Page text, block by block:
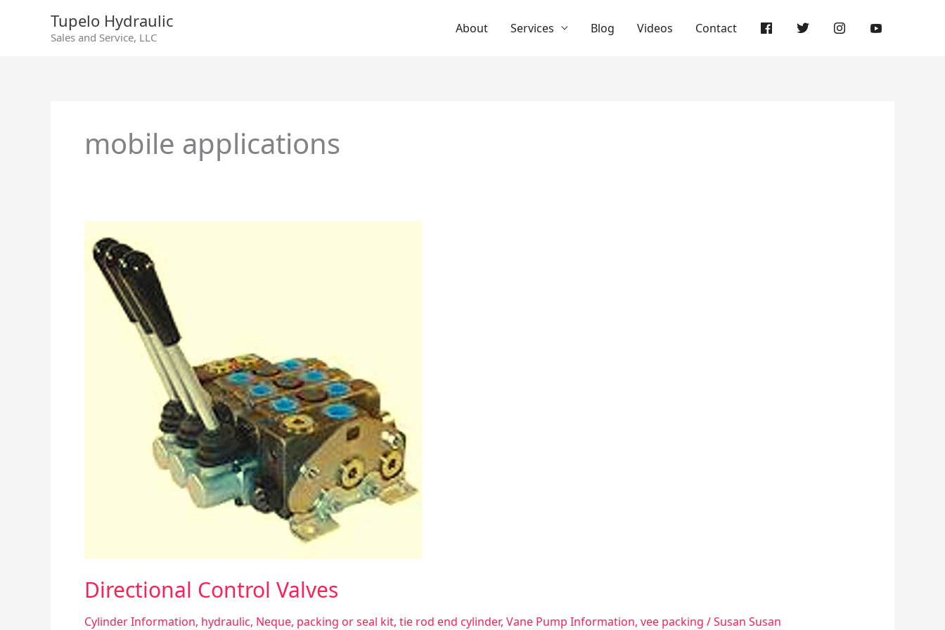
Tupelo Hydraulic
Sales and Service, LLC
About Services Blog Videos Contact
mobile applications
Directional Control Valves
Cylinder Information, hydraulic, Neque, packing or seal kit, tie rod end cylinder, Vane Pump Information, vee packing /Susan Susan
Control
Valves